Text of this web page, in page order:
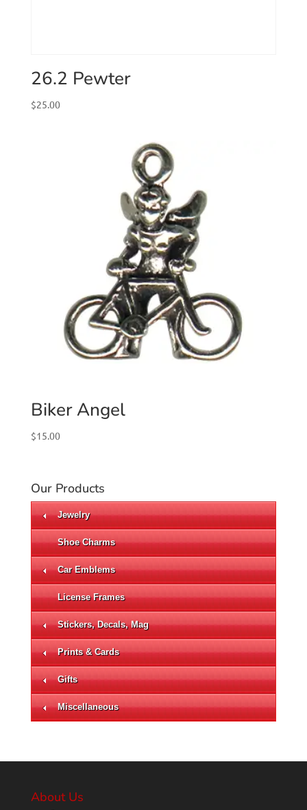
26.2 Pewter
$25.00
Biker Angel
$15.00
Our Products
Jewelry
Shoe Charms
Car Emblems
License Frames
Stickers, Decals, Mag
Prints & Cards
Gifts
Miscellaneous
About Us